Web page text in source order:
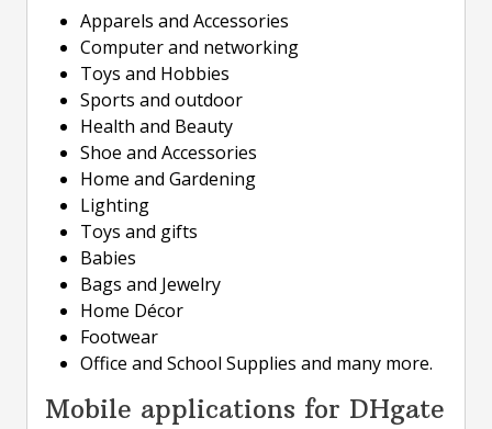
Apparels and Accessories
Computer and networking
Toys and Hobbies
Sports and outdoor
Health and Beauty
Shoe and Accessories
Home and Gardening
Lighting
Toys and gifts
Babies
Bags and Jewelry
Home Décor
Footwear
Office and School Supplies and many more.
Mobile applications for DHgate